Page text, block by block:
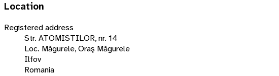
Location
Registered address
Str. ATOMISTILOR, nr. 14
Loc. Măgurele, Oraş Măgurele
Ilfov
Romania